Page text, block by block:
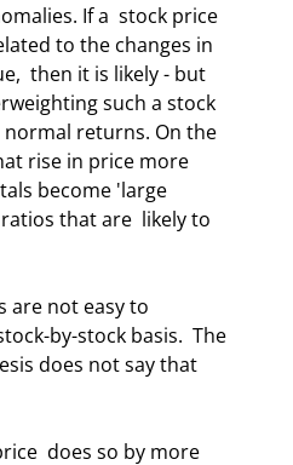
If a  stock price
to the changes in
then it is likely - but
such a stock
returns. On the
rise in price more
become 'large
that are  likely to
by-stock basis.  The
does not say that